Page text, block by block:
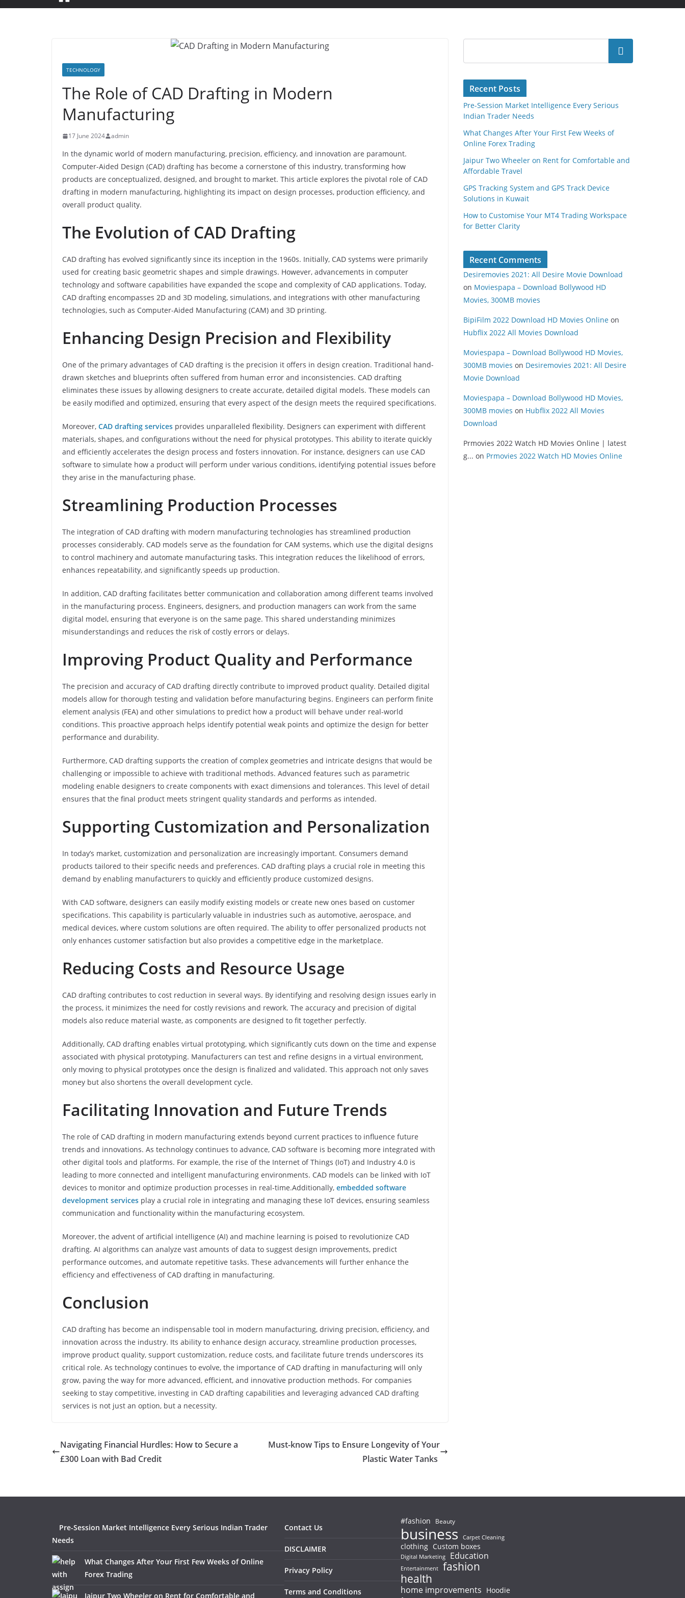
TECHNOLOGY
The Role of CAD Drafting in Modern
Manufacturing
17 June 2024 admin
In the dynamic world of modern manufacturing, precision, efficiency, and innovation are paramount.
Computer-Aided Design (CAD) drafting has become a cornerstone of this industry, transforming how
products are conceptualized, designed, and brought to market. This article explores the pivotal role of CAD
drafting in modern manufacturing, highlighting its impact on design processes, production efficiency, and
overall product quality.
The Evolution of CAD Drafting
CAD drafting has evolved significantly since its inception in the 1960s. Initially, CAD systems were primarily
used for creating basic geometric shapes and simple drawings. However, advancements in computer
technology and software capabilities have expanded the scope and complexity of CAD applications. Today,
CAD drafting encompasses 2D and 3D modeling, simulations, and integrations with other manufacturing
technologies, such as Computer-Aided Manufacturing (CAM) and 3D printing.
Enhancing Design Precision and Flexibility
One of the primary advantages of CAD drafting is the precision it offers in design creation. Traditional hand-
drawn sketches and blueprints often suffered from human error and inconsistencies. CAD drafting
eliminates these issues by allowing designers to create accurate, detailed digital models. These models can
be easily modified and optimized, ensuring that every aspect of the design meets the required specifications.
Moreover, CAD drafting services provides unparalleled flexibility. Designers can experiment with different
materials, shapes, and configurations without the need for physical prototypes. This ability to iterate quickly
and efficiently accelerates the design process and fosters innovation. For instance, designers can use CAD
software to simulate how a product will perform under various conditions, identifying potential issues before
they arise in the manufacturing phase.
Streamlining Production Processes
The integration of CAD drafting with modern manufacturing technologies has streamlined production
processes considerably. CAD models serve as the foundation for CAM systems, which use the digital designs
to control machinery and automate manufacturing tasks. This integration reduces the likelihood of errors,
enhances repeatability, and significantly speeds up production.
In addition, CAD drafting facilitates better communication and collaboration among different teams involved
in the manufacturing process. Engineers, designers, and production managers can work from the same
digital model, ensuring that everyone is on the same page. This shared understanding minimizes
misunderstandings and reduces the risk of costly errors or delays.
Improving Product Quality and Performance
The precision and accuracy of CAD drafting directly contribute to improved product quality. Detailed digital
models allow for thorough testing and validation before manufacturing begins. Engineers can perform finite
element analysis (FEA) and other simulations to predict how a product will behave under real-world
conditions. This proactive approach helps identify potential weak points and optimize the design for better
performance and durability.
Furthermore, CAD drafting supports the creation of complex geometries and intricate designs that would be
challenging or impossible to achieve with traditional methods. Advanced features such as parametric
modeling enable designers to create components with exact dimensions and tolerances. This level of detail
ensures that the final product meets stringent quality standards and performs as intended.
Supporting Customization and Personalization
In today’s market, customization and personalization are increasingly important. Consumers demand
products tailored to their specific needs and preferences. CAD drafting plays a crucial role in meeting this
demand by enabling manufacturers to quickly and efficiently produce customized designs.
With CAD software, designers can easily modify existing models or create new ones based on customer
specifications. This capability is particularly valuable in industries such as automotive, aerospace, and
medical devices, where custom solutions are often required. The ability to offer personalized products not
only enhances customer satisfaction but also provides a competitive edge in the marketplace.
Reducing Costs and Resource Usage
CAD drafting contributes to cost reduction in several ways. By identifying and resolving design issues early in
the process, it minimizes the need for costly revisions and rework. The accuracy and precision of digital
models also reduce material waste, as components are designed to fit together perfectly.
Additionally, CAD drafting enables virtual prototyping, which significantly cuts down on the time and expense
associated with physical prototyping. Manufacturers can test and refine designs in a virtual environment,
only moving to physical prototypes once the design is finalized and validated. This approach not only saves
money but also shortens the overall development cycle.
Facilitating Innovation and Future Trends
The role of CAD drafting in modern manufacturing extends beyond current practices to influence future
trends and innovations. As technology continues to advance, CAD software is becoming more integrated with
other digital tools and platforms. For example, the rise of the Internet of Things (IoT) and Industry 4.0 is
leading to more connected and intelligent manufacturing environments. CAD models can be linked with IoT
devices to monitor and optimize production processes in real-time.Additionally, embedded software
development services play a crucial role in integrating and managing these IoT devices, ensuring seamless
communication and functionality within the manufacturing ecosystem.
Moreover, the advent of artificial intelligence (AI) and machine learning is poised to revolutionize CAD
drafting. AI algorithms can analyze vast amounts of data to suggest design improvements, predict
performance outcomes, and automate repetitive tasks. These advancements will further enhance the
efficiency and effectiveness of CAD drafting in manufacturing.
Conclusion
CAD drafting has become an indispensable tool in modern manufacturing, driving precision, efficiency, and
innovation across the industry. Its ability to enhance design accuracy, streamline production processes,
improve product quality, support customization, reduce costs, and facilitate future trends underscores its
critical role. As technology continues to evolve, the importance of CAD drafting in manufacturing will only
grow, paving the way for more advanced, efficient, and innovative production methods. For companies
seeking to stay competitive, investing in CAD drafting capabilities and leveraging advanced CAD drafting
services is not just an option, but a necessity.
Navigating Financial Hurdles: How to Secure a
£300 Loan with Bad Credit
Must-know Tips to Ensure Longevity of Your
Plastic Water Tanks
Search
Recent Posts
Pre-Session Market Intelligence Every Serious
Indian Trader Needs
What Changes After Your First Few Weeks of
Online Forex Trading
Jaipur Two Wheeler on Rent for Comfortable and
Affordable Travel
GPS Tracking System and GPS Track Device
Solutions in Kuwait
How to Customise Your MT4 Trading Workspace
for Better Clarity
Recent Comments
Desiremovies 2021: All Desire Movie Download
on Moviespapa – Download Bollywood HD
Movies, 300MB movies
BipiFilm 2022 Download HD Movies Online on
Hubflix 2022 All Movies Download
Moviespapa – Download Bollywood HD Movies,
300MB movies on Desiremovies 2021: All Desire
Movie Download
Moviespapa – Download Bollywood HD Movies,
300MB movies on Hubflix 2022 All Movies
Download
Prmovies 2022 Watch HD Movies Online | latest
g... on Prmovies 2022 Watch HD Movies Online
Pre-Session Market Intelligence Every Serious Indian Trader
Needs
What Changes After Your First Few Weeks of Online
Forex Trading
Jaipur Two Wheeler on Rent for Comfortable and
Contact Us
DISCLAIMER
Privacy Policy
Terms and Conditions
#fashion Beauty
business Carpet Cleaning
clothing Custom boxes
Digital Marketing Education
Entertainment fashion
health
home improvements Hoodie